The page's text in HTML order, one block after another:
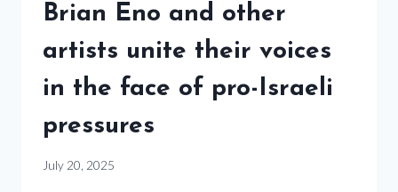
Brian Eno and other
artists unite their voices
in the face of pro-Israeli
pressures
July 20, 2025